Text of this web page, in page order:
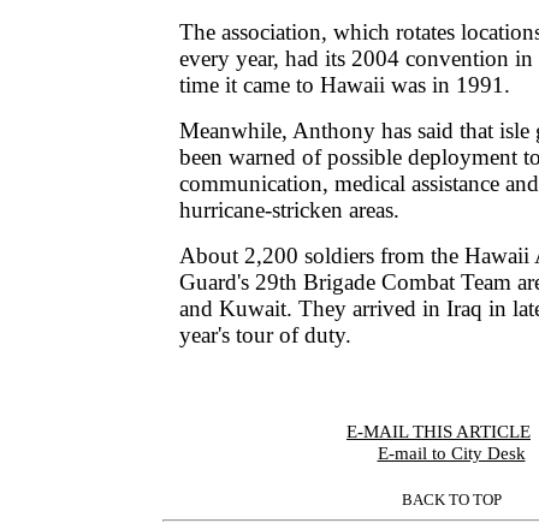
The association, which rotates
every year, had its 2004 convention in
time it came to Hawaii was in 1991.
Meanwhile, Anthony has said that isle
been warned of possible deployment
communication, medical assistance
hurricane-stricken areas.
About 2,200 soldiers from the
Guard's 29th Brigade Combat Team
and Kuwait. They arrived in Iraq in
year's tour of duty.
E-MAIL THIS ARTICLE
E-mail to City Desk
BACK TO TOP